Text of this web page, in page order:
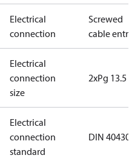
Electrical
connection
Screwed
cable entry
Electrical
connection
size
2xPg 13.5
Electrical
connection
standard
DIN 40430